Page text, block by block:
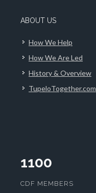
ABOUT US
How We Help
How We Are Led
History & Overview
TupeloTogether.com
1100
CDF MEMBERS